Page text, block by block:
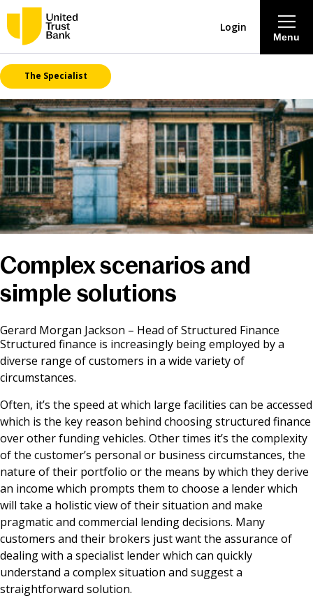
Savings & Deposits
Lending
Mortgages
Careers
News & Media
Menu
Login
The Specialist
Complex scenarios and
simple solutions
Gerard Morgan Jackson – Head of Structured Finance
Structured finance is increasingly being employed by a
diverse range of customers in a wide variety of
circumstances.
Often, it’s the speed at which large facilities can be accessed
which is the key reason behind choosing structured finance
over other funding vehicles. Other times it’s the complexity
of the customer’s personal or business circumstances, the
nature of their portfolio or the means by which they derive
an income which prompts them to choose a lender which
will take a holistic view of their situation and make
pragmatic and commercial lending decisions. Many
customers and their brokers just want the assurance of
dealing with a specialist lender which can quickly
understand a complex situation and suggest a
straightforward solution.